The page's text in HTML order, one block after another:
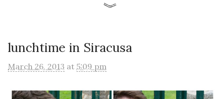
lunchtime in Siracusa
March 26, 2013 at 5:09 pm